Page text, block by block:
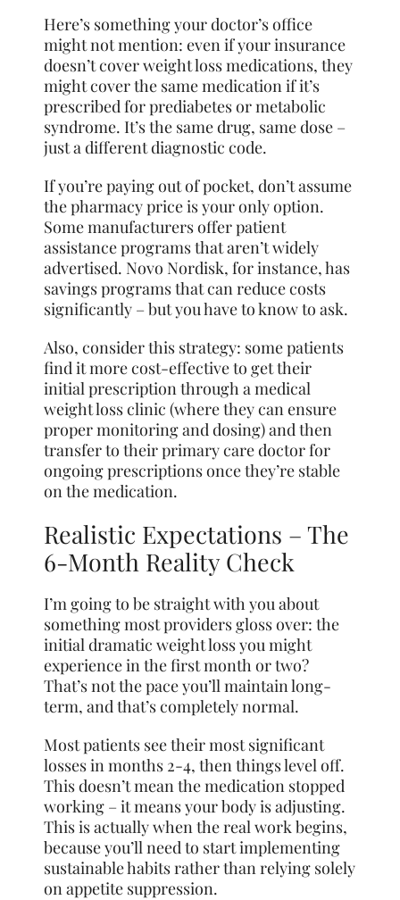
Here’s something your doctor’s office
might not mention: even if your insurance
doesn’t cover weight loss medications, they
might cover the same medication if it’s
prescribed for prediabetes or metabolic
syndrome. It’s the same drug, same dose –
just a different diagnostic code.
If you’re paying out of pocket, don’t assume
the pharmacy price is your only option.
Some manufacturers offer patient
assistance programs that aren’t widely
advertised. Novo Nordisk, for instance, has
savings programs that can reduce costs
significantly – but you have to know to ask.
Also, consider this strategy: some patients
find it more cost-effective to get their
initial prescription through a medical
weight loss clinic (where they can ensure
proper monitoring and dosing) and then
transfer to their primary care doctor for
ongoing prescriptions once they’re stable
on the medication.
Realistic Expectations – The
6-Month Reality Check
I’m going to be straight with you about
something most providers gloss over: the
initial dramatic weight loss you might
experience in the first month or two?
That’s not the pace you’ll maintain long-
term, and that’s completely normal.
Most patients see their most significant
losses in months 2-4, then things level off.
This doesn’t mean the medication stopped
working – it means your body is adjusting.
This is actually when the real work begins,
because you’ll need to start implementing
sustainable habits rather than relying solely
on appetite suppression.